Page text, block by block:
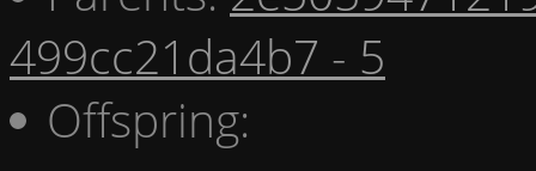
499cc21da4b7 - 5
Offspring: